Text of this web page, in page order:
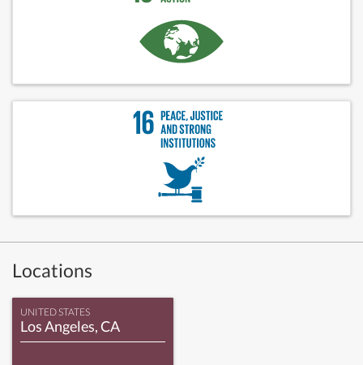
Locations
UNITED STATES
Los Angeles, CA